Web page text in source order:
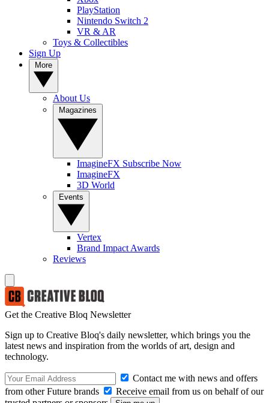
PlayStation
Nintendo Switch 2
VR & AR
Toys & Collectibles
Sign Up
About Us
ImagineFX Subscribe Now
ImagineFX
3D World
Vertex
Brand Impact Awards
Reviews
Get the Creative Bloq Newsletter
Sign up to Creative Bloq's daily newsletter, which brings you the
latest news and inspiration from the worlds of art, design and
technology.
Contact me with news and offers
from other Future brands
Receive email from us on behalf of our